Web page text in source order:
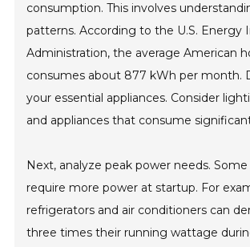
consumption. This involves
patterns. According to the U.S. Energy
Administration, the average American
consumes about 877 kWh per month.
your essential appliances. Consider
and appliances that consume
Next, analyze peak power needs.
require more power at startup. For
refrigerators and air conditioners can
three times their running wattage